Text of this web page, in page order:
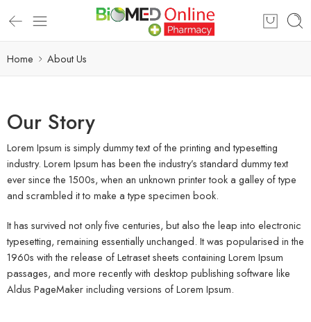
Home About Us
Our Story
Lorem Ipsum is simply dummy text of the printing and typesetting
industry. Lorem Ipsum has been the industry’s standard dummy text
ever since the 1500s, when an unknown printer took a galley of type
and scrambled it to make a type specimen book.
It has survived not only five centuries, but also the leap into electronic
typesetting, remaining essentially unchanged. It was popularised in the
1960s with the release of Letraset sheets containing Lorem Ipsum
passages, and more recently with desktop publishing software like
Aldus PageMaker including versions of Lorem Ipsum.